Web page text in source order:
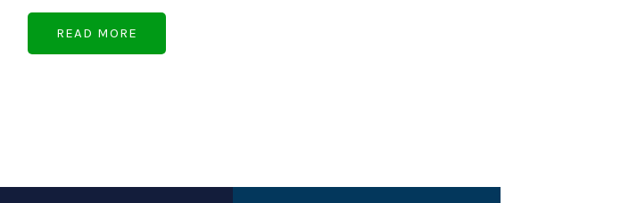
READ MORE